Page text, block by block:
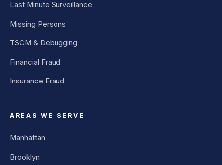
Last Minute Surveillance
Missing Persons
TSCM & Debugging
Financial Fraud
Insurance Fraud
AREAS WE SERVE
Manhattan
Brooklyn